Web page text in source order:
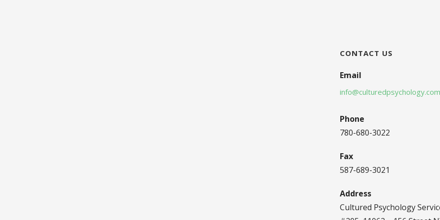
CONTACT US
Email
info@culturedpsychology.com
Phone
780-680-3022
Fax
587-689-3021
Address
Cultured Psychology